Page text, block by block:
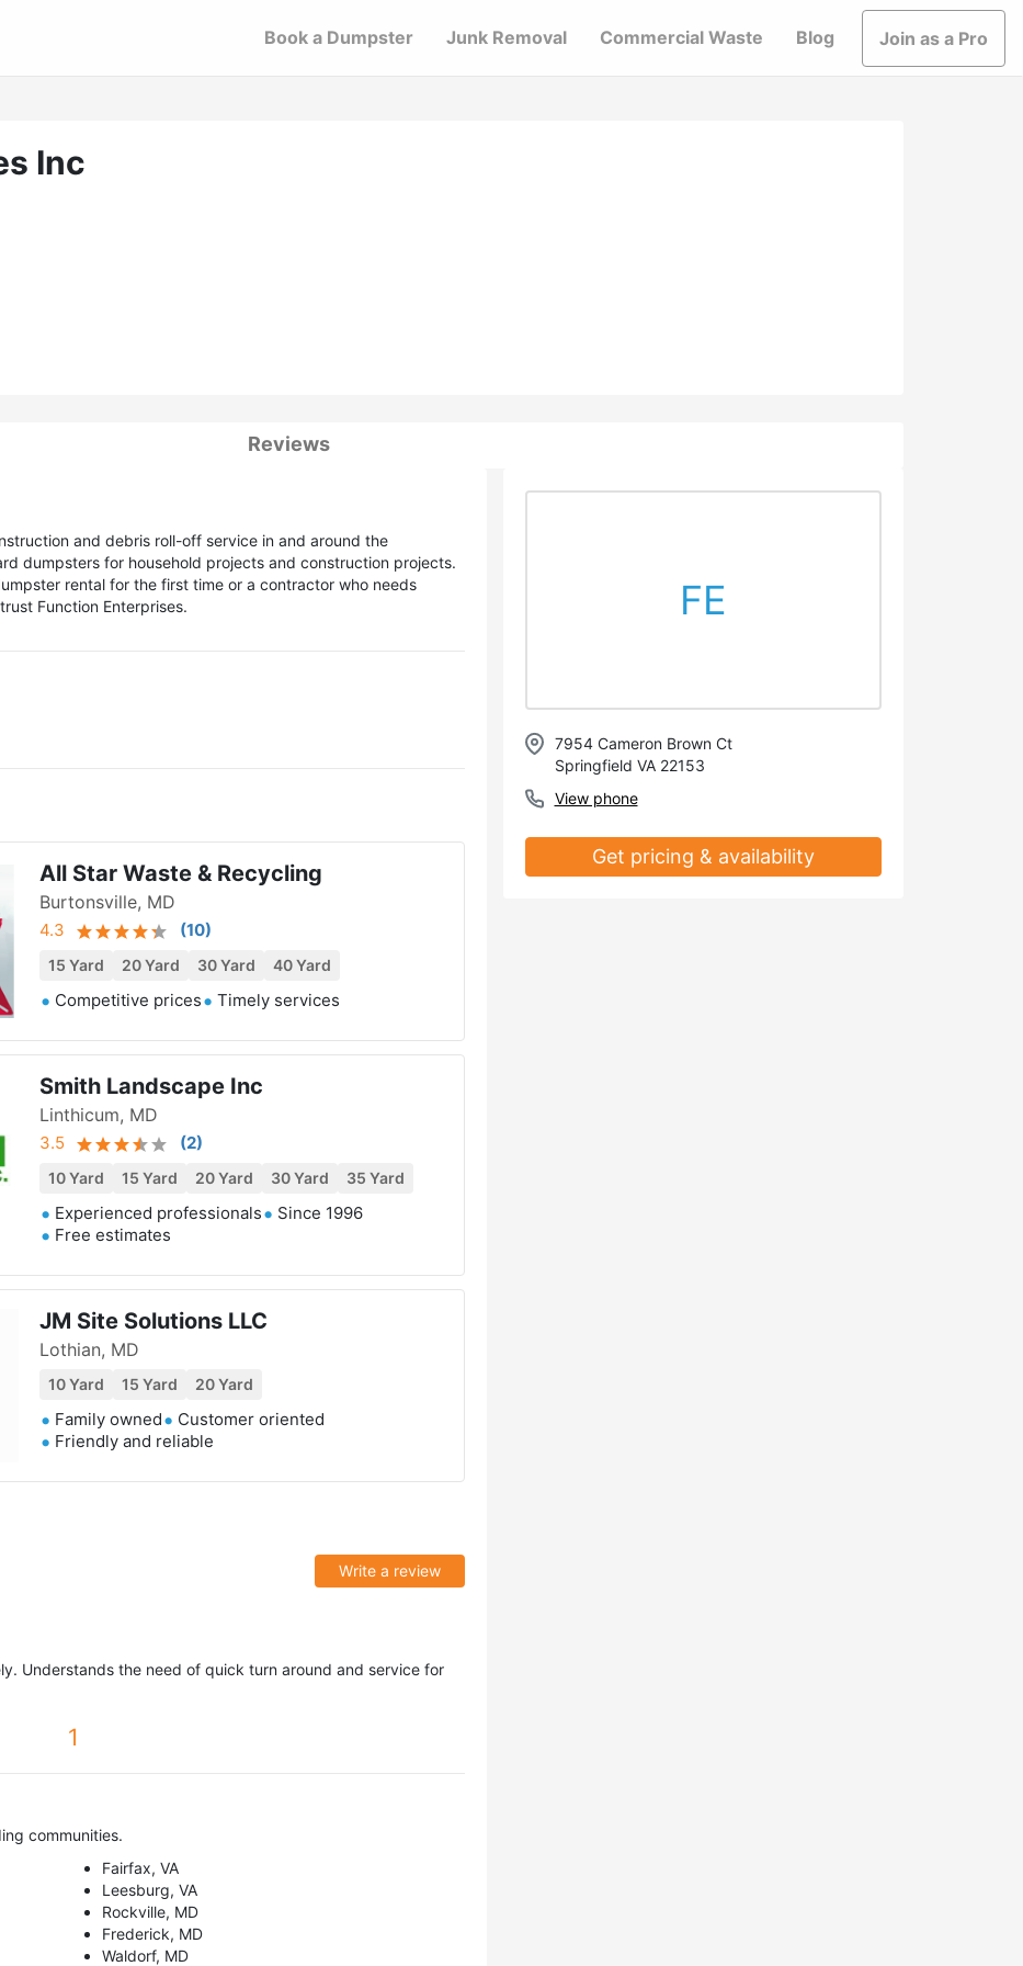
Book a Dumpster Junk Removal Commercial Waste Blog Join as a Pro
Inc
Reviews
and debris roll-off service in and around the
dumpsters for household projects and construction projects.
rental for the first time or a contractor who needs
Function Enterprises.
All Star Waste & Recycling
Burtonsville, MD
4.3 (10)
15 Yard 20 Yard 30 Yard 40 Yard
Competitive prices Timely services
Smith Landscape Inc
Linthicum, MD
3.5 (2)
10 Yard 15 Yard 20 Yard 30 Yard 35 Yard
Experienced professionals
Since 1996
Free estimates
JM Site Solutions LLC
Lothian, MD
10 Yard 15 Yard 20 Yard
Family owned
Customer oriented
Friendly and reliable
Write a review
Understands the need of quick turn around and service for
1
communities.
Fairfax, VA
Leesburg, VA
Rockville, MD
Frederick, MD
Waldorf, MD
FE
7954 Cameron Brown Ct
Springfield VA 22153
View phone
Get pricing & availability